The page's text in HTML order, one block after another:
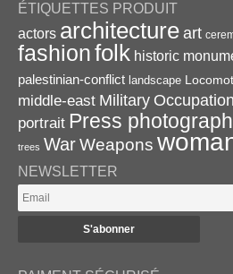
ÉTIQUETTES PRODUIT
actors architecture art
fashionfolk historic
palestinian-conflict landscape
middle-east Military Occupation
portrait Press
trees WarWeapons
NEWSLETTER